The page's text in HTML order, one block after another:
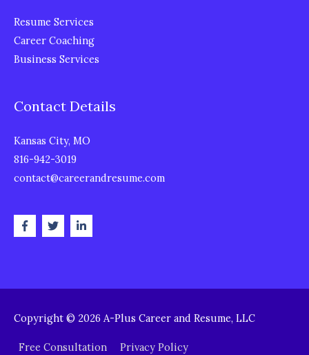
Resume Services
Career Coaching
Business Services
Contact Details
Kansas City, MO
816-942-3019
contact@careerandresume.com
Copyright © 2026 A-Plus Career and Resume, LLC
Free Consultation Privacy Policy